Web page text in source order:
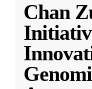
Chan